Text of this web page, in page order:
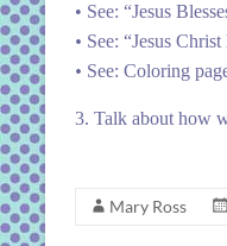
• See: “Jesus
• See: “Jesus
• See: Coloring
3. Talk about how
Mary Ross